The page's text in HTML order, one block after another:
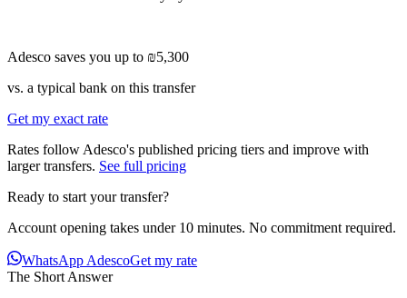
Adesco saves you up to ₪5,300
vs. a typical bank on this transfer
Get my exact rate
Rates follow Adesco's published pricing tiers and improve with
larger transfers. See full pricing
Ready to start your transfer?
Account opening takes under 10 minutes. No commitment required.
WhatsApp AdescoGet my rate
The Short Answer